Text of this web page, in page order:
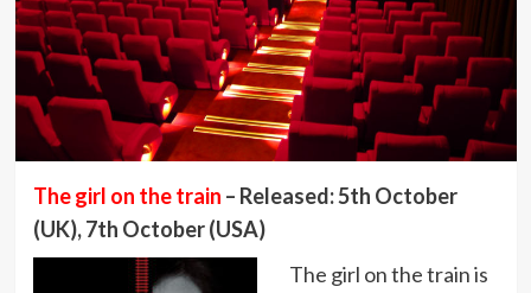
The girl on the train – Released: 5th October
(UK), 7th October (USA)
The girl on the train is